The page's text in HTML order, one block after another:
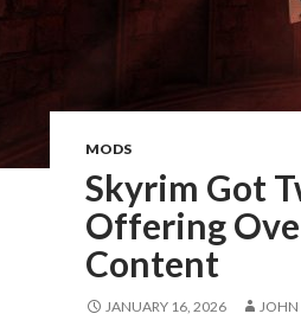
MODS
Skyrim Got
Offering
Content
JANUARY 16, 2026 JOHN